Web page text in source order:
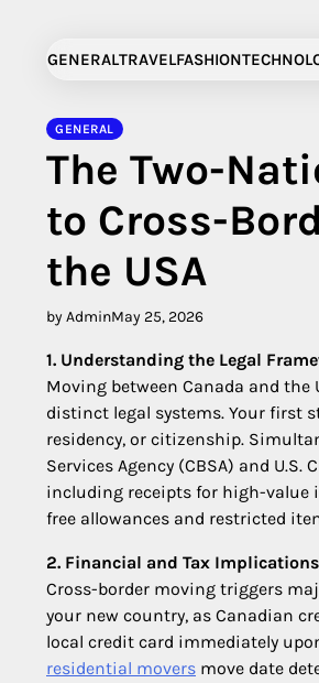
contentGENERALTRAVELFASHION
GENERAL
The Two-
to Cross-
the USA
by AdminMay 25, 2026
1. Understanding the Legal
Moving between Canada and
distinct legal systems. Your first
residency, or citizenship.
Services Agency (CBSA) and
including receipts for high-value
free allowances and restricted
2. Financial and Tax
Cross-border moving triggers
your new country, as Canadian
local credit card immediately
residential movers move date